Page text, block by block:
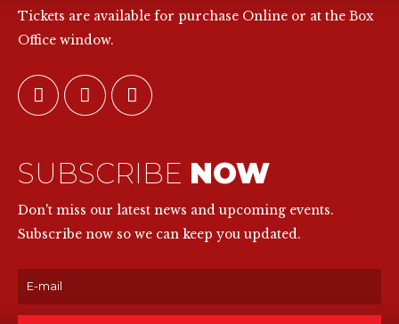
Tickets are available for purchase Online or at the Box
Office window.
SUBSCRIBE NOW
Don't miss our latest news and upcoming events.
Subscribe now so we can keep you updated.